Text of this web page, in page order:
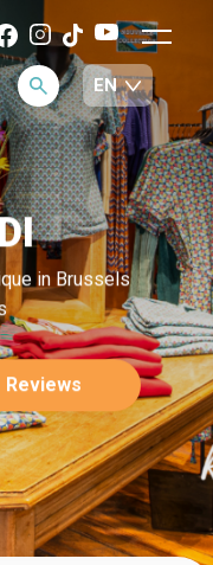
in Brussels
Reviews